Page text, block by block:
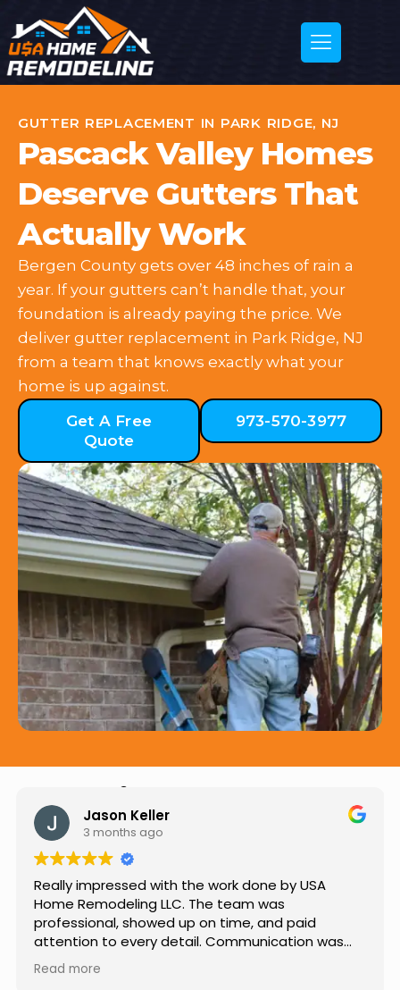
GUTTER REPLACEMENT IN PARK RIDGE, NJ
Pascack Valley Homes
Deserve Gutters That
Actually Work
Bergen County gets over 48 inches of rain a
year. If your gutters can’t handle that, your
foundation is already paying the price. We
deliver gutter replacement in Park Ridge, NJ
from a team that knows exactly what your
home is up against.
Get A Free
Quote
973-570-3977
Hear from Our Customers
Jason Keller
3 months ago
Really impressed with the work done by USA
Home Remodeling LLC. The team was
professional, showed up on time, and paid
attention to every detail. Communication was
smooth throughout the project, and everything
turned out even better than expected. Definitely
Read more